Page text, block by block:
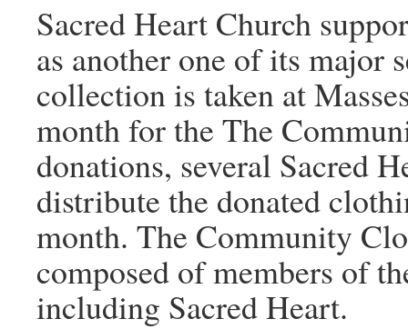
Sacred Heart Church
as another one of its major
collection is taken at
month for the The
donations, several Sacred
distribute the donated
month. The Community
composed of members of
including Sacred Heart.